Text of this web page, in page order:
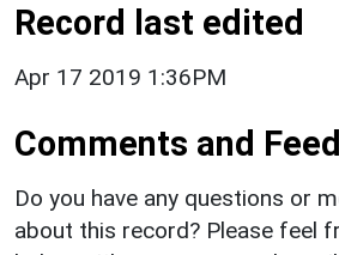
Record last edited
Apr 17 2019 1:36PM
Comments and
Do you have any questions or
about this record? Please feel